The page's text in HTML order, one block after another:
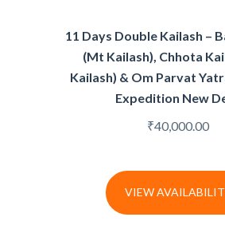
11 Days Double Kailash –
(Mt Kailash), Chhota
Kailash) & Om Parvat
Expedition New
₹40,000.00
VIEW